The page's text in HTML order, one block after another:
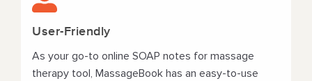
User-Friendly
As your go-to online SOAP notes for massage
therapy tool, MassageBook has an easy-to-use